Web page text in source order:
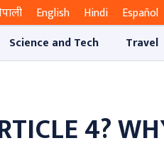
English Hindi Español
Science and Tech Travel
4?